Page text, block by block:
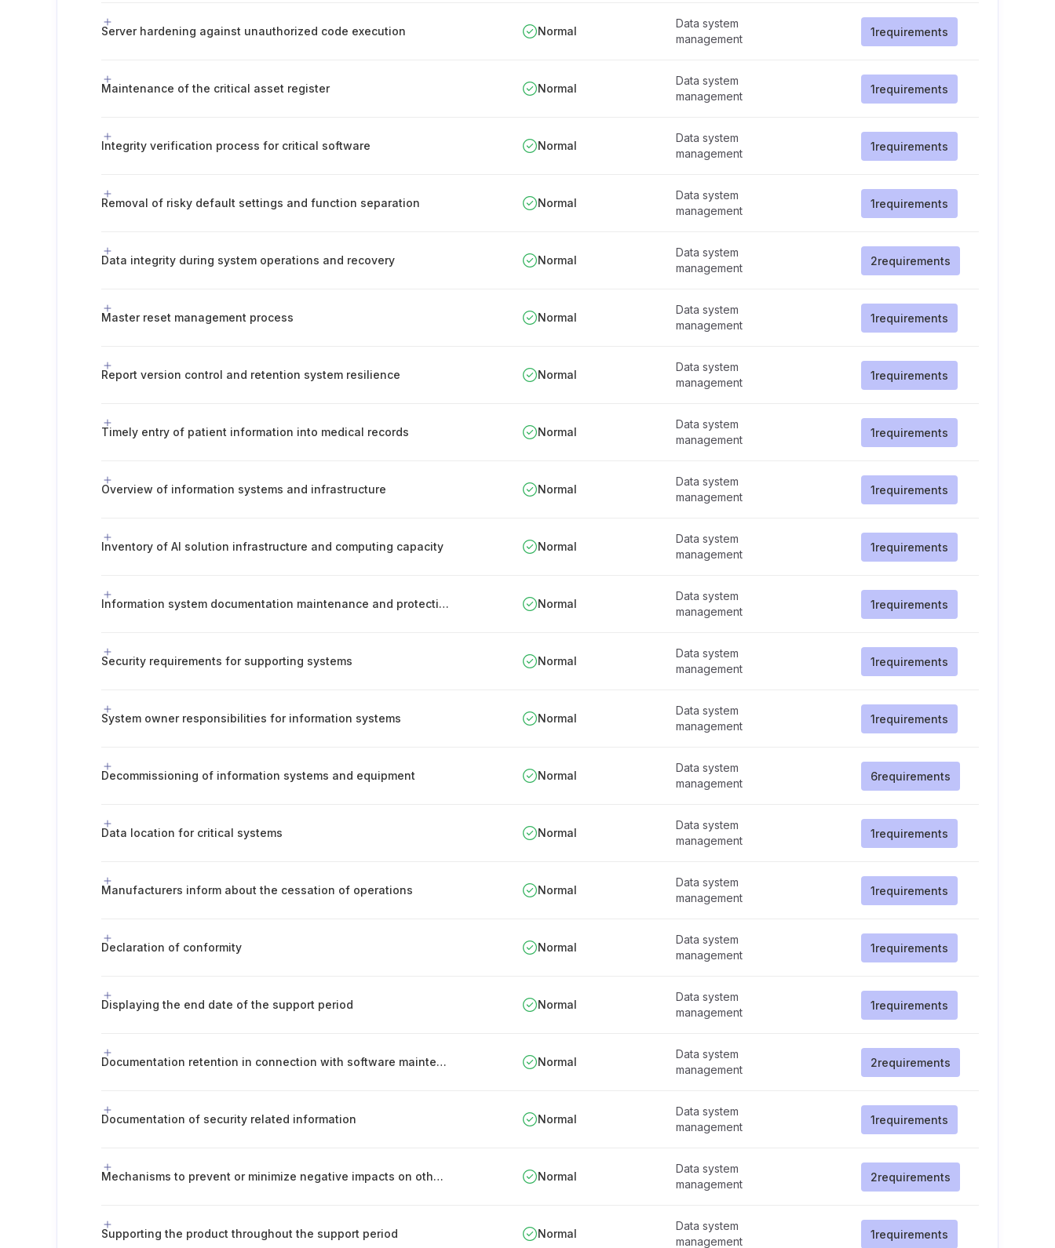
Server hardening against unauthorized code execution Normal
Data system
management
1requirements
Maintenance of the critical asset register Normal
Data system
management
1requirements
Integrity verification process for critical software Normal
Data system
management
1requirements
Removal of risky default settings and function separation Normal
Data system
management
1requirements
Data integrity during system operations and recovery Normal
Data system
management
2requirements
Master reset management process Normal
Data system
management
1requirements
Report version control and retention system resilience Normal
Data system
management
1requirements
Timely entry of patient information into medical records Normal
Data system
management
1requirements
Overview of information systems and infrastructure Normal
Data system
management
1requirements
Inventory of AI solution infrastructure and computing capacity Normal
Data system
management
1requirements
Information system documentation maintenance and protection procedure Normal
Data system
management
1requirements
Security requirements for supporting systems Normal
Data system
management
1requirements
System owner responsibilities for information systems Normal
Data system
management
1requirements
Decommissioning of information systems and equipment Normal
Data system
management
6requirements
Data location for critical systems Normal
Data system
management
1requirements
Manufacturers inform about the cessation of operations Normal
Data system
management
1requirements
Declaration of conformity Normal
Data system
management
1requirements
Displaying the end date of the support period Normal
Data system
management
1requirements
Documentation retention in connection with software maintenance Normal
Data system
management
2requirements
Documentation of security related information Normal
Data system
management
1requirements
Mechanisms to prevent or minimize negative impacts on other systems Normal
Data system
management
2requirements
Supporting the product throughout the support period Normal
Data system
management
1requirements